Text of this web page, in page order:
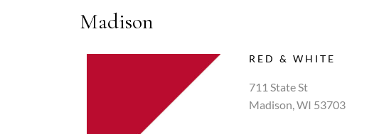
Madison
RED & WHITE
711 State St
Madison, WI 53703